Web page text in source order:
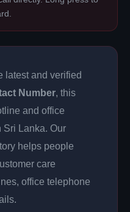
latest and verified
Number, this
and office
Sri Lanka. Our
helps people
care
office telephone